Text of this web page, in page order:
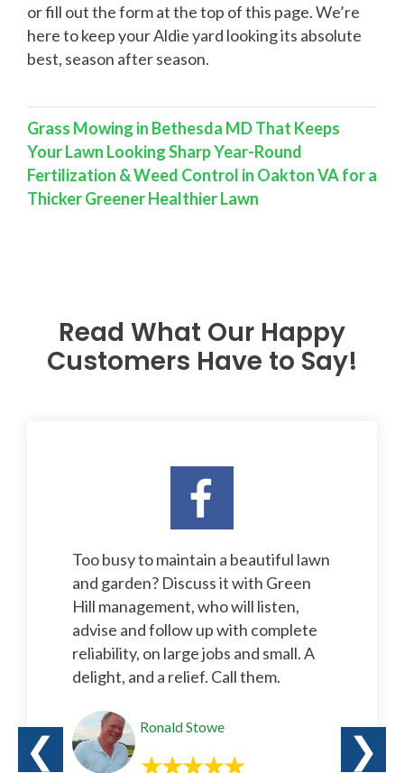
or fill out the form at the top of this page. We’re
here to keep your Aldie yard looking its absolute
best, season after season.
Grass Mowing in Bethesda MD That Keeps
Your Lawn Looking Sharp Year-Round
Fertilization & Weed Control in Oakton VA for a
Thicker Greener Healthier Lawn
Read What Our Happy
Customers Have to Say!
❮
Too busy to maintain a beautiful lawn
and garden? Discuss it with Green
Hill management, who will listen,
advise and follow up with complete
reliability, on large jobs and small. A
delight, and a relief. Call them.
Ronald Stowe
❯